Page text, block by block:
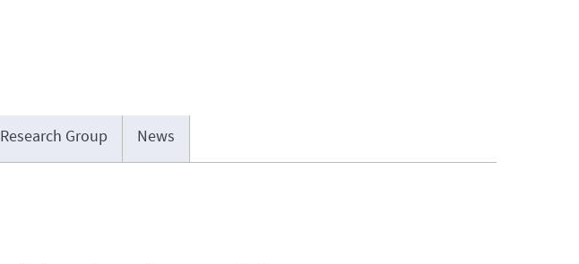
Research Group News